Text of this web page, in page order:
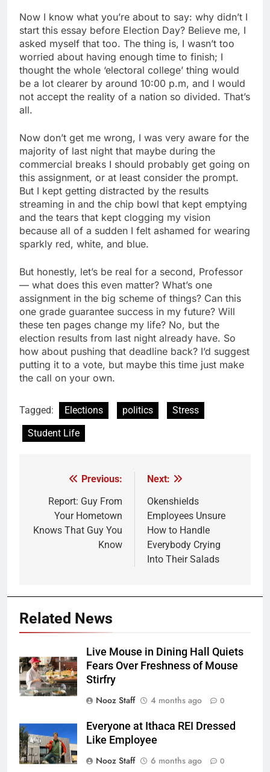
Now I know what you’re about to say: why didn’t I
start this essay before Election Day? Believe me, I
asked myself that too. The thing is, I wasn’t too
worried about having enough time to finish; I
thought the whole ‘electoral college’ thing would
be a lot clearer by around 10:00 p.m, and I would
not accept the reality of a nation so divided. That’s
all.
Now don’t get me wrong, I was very aware for the
majority of last night that maybe during the
commercial breaks I should probably get going on
this assignment, or at least consider the prompt.
But I kept getting distracted by the results
streaming in and the chip bowl that kept emptying
and the tears that kept clogging my vision
because all of a sudden I felt ashamed for wearing
sparkly red, white, and blue.
But honestly, let’s be real for a second, Professor
— what does this even matter? What’s one
assignment in the big scheme of things? Can this
one grade guarantee success in my future? Will
these ten pages change my life? No, but the
election results from last night already have. So
how about pushing that deadline back? I’d suggest
putting it to a vote, but maybe this time just make
the call on your own.
Tagged: Elections politics
Stress
Student Life
navigation
Previous:
Report: Guy From
Your Hometown
Knows That Guy You
Know
Next:
Okenshields
Employees Unsure
How to Handle
Everybody Crying
Into Their Salads
Related News
Live Mouse in Dining Hall Quiets
Fears Over Freshness of Mouse
Stirfry
Nooz Staff
4 months ago 0
Everyone at Ithaca REI Dressed
Like Employee
Nooz Staff
6 months ago 0